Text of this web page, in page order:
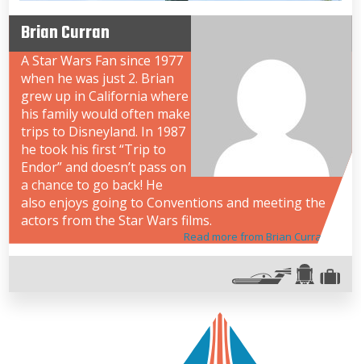
Brian Curran
A Star Wars Fan since 1977
when he was just 2. Brian
grew up in California where
his family would often make
trips to Disneyland. In 1987
he took his first “Trip to
Endor” and doesn’t pass on
a chance to go back! He
also enjoys going to Conventions and meeting the
actors from the Star Wars films.
Read more from Brian Curran